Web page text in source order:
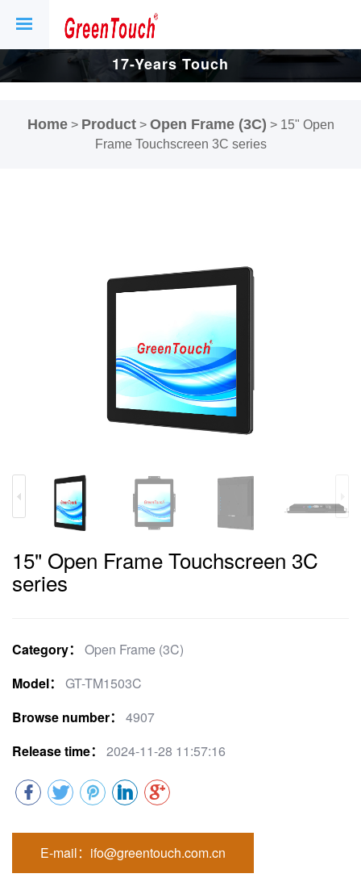
17-Years Touch
Display Factory.
Home> Product> Open Frame (3C) > 15" Open
Frame Touchscreen 3C series
15" Open Frame Touchscreen 3C
series
Category：
Open Frame (3C)
Model：
GT-TM1503C
Browse number：
4907
Release time：
2024-11-28 11:57:16
E-mail：ifo@greentouch.com.cn